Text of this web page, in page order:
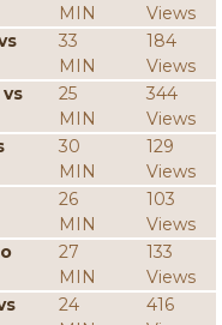
MIN
Views
33
MIN
184
Views
25
MIN
344
Views
30
MIN
129
Views
26
MIN
103
Views
27
MIN
133
Views
24
416